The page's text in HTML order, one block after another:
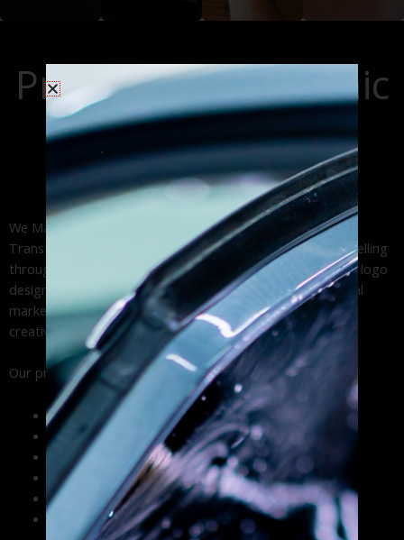
expert car wrap
installation and
durable vinyl
lettering services.
daily impressions
across your
service area.
custom
professional
business web
design.
marketing, and
pay-per-click (PPC)
advertising to
maximize your
online presence
and ROI
Professional Graphic
Design Services:
Approach!
We Make Your Business Work | Custom Brand Solutions
Transform your business vision into powerful visual storytelling
through our expert graphic design services. From custom logo
design and brand identity development to engaging digital
marketing materials and social media graphics, we deliver
creative solutions that drive results.
Our professional design studio specializes in:
Strategic brand identity design and logo creation
Print and digital marketing collateral
Website graphics and UI/UX design
Social media visual content optimization
Corporate branding and rebranding solutions
Small business graphic design services